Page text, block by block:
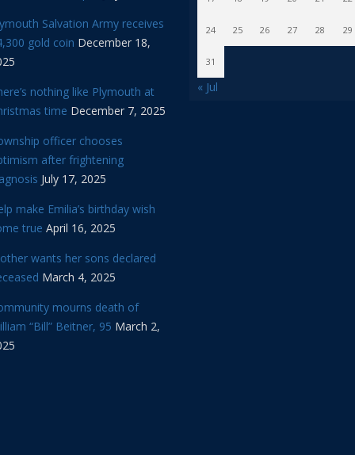
Salvation Army receives
gold coin December 18,
nothing like Plymouth at
time December 7, 2025
officer chooses
after frightening
July 17, 2025
make Emilia’s birthday wish
true April 16, 2025
wants her sons declared
March 4, 2025
mourns death of
“Bill” Beitner, 95 March 2,
24 25 26 27 28 29
31
« Jul